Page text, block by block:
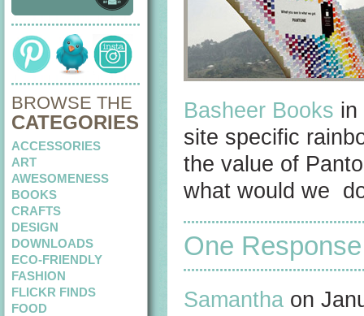
BROWSE THE
CATEGORIES
ACCESSORIES
ART
AWESOMENESS
BOOKS
CRAFTS
DESIGN
DOWNLOADS
ECO-FRIENDLY
FASHION
FLICKR FINDS
FOOD
Basheer Books in
site specific
the value of
what would we
One
Samantha on